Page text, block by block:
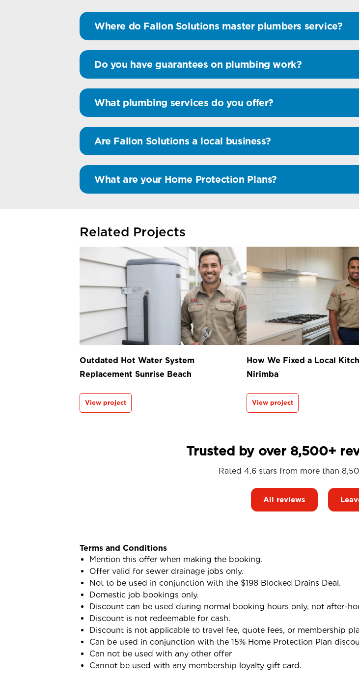
Where do Fallon Solutions master plumbers service?
Do you have guarantees on plumbing work?
What plumbing services do you offer?
Are Fallon Solutions a local business?
What are your Home Protection Plans?
Related Projects
Outdated Hot Water System
Replacement Sunrise Beach
View project
How We Fixed a Local
Nirimba
View project
Trusted by over 8,500+
Rated 4.6 stars from more than
All reviews
Terms and Conditions
Mention this offer when making the booking.
Offer valid for sewer drainage jobs only.
Not to be used in conjunction with the $198 Blocked Drains Deal.
Domestic job bookings only.
Discount can be used during normal booking hours only, not after-
Discount is not redeemable for cash.
Discount is not applicable to travel fee, quote fees, or membership
Can be used in conjunction with the 15% Home Protection Plan
Can not be used with any other offer
Cannot be used with any membership loyalty gift card.